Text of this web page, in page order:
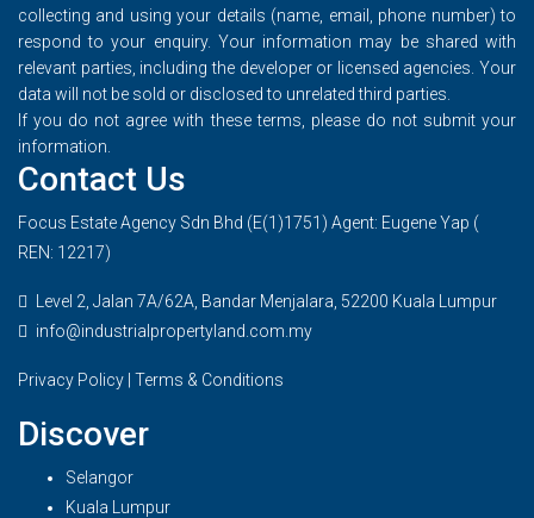
collecting and using your details (name, email, phone number) to
respond to your enquiry. Your information may be shared with
relevant parties, including the developer or licensed agencies. Your
data will not be sold or disclosed to unrelated third parties.
If you do not agree with these terms, please do not submit your
information.
Contact Us
Focus Estate Agency Sdn Bhd (E(1)1751) Agent: Eugene Yap (
REN: 12217)
Level 2, Jalan 7A/62A, Bandar Menjalara, 52200 Kuala Lumpur
info@industrialpropertyland.com.my
Privacy Policy Terms & Conditions
Discover
Selangor
Kuala Lumpur